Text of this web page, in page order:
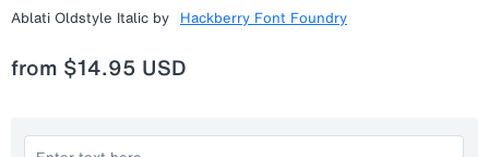
Ablati Oldstyle Italic by Hackberry Font Foundry
from $14.95 USD